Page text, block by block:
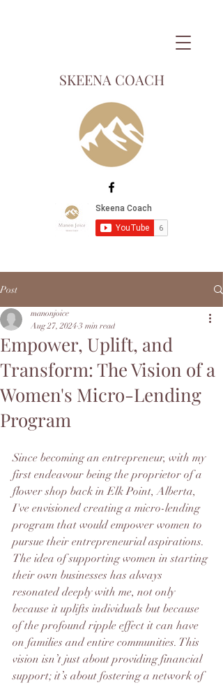
SKEENA COACH
Post
Empower, Uplift, and
Transform: The Vision of a
Women's Micro-Lending
Program
manonjoice
Aug 27, 2024 3 min read
Since becoming an entrepreneur, with my
first endeavour being the proprietor of a
flower shop back in Elk Point, Alberta,
I've envisioned creating a micro-lending
program that would empower women to
pursue their entrepreneurial aspirations.
The idea of supporting women in starting
their own businesses has always
resonated deeply with me, not only
because it uplifts individuals but because
of the profound ripple effect it can have
on families and entire communities. This
vision isn’t just about providing financial
support; it’s about fostering a network of